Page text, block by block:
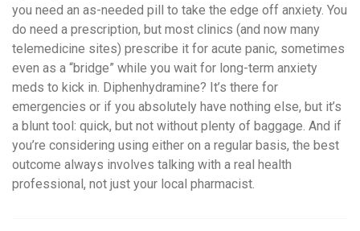
you need an as-needed pill to take the edge off anxiety. You
do need a prescription, but most clinics (and now many
telemedicine sites) prescribe it for acute panic, sometimes
even as a “bridge” while you wait for long-term anxiety
meds to kick in. Diphenhydramine? It’s there for
emergencies or if you absolutely have nothing else, but it’s
a blunt tool: quick, but not without plenty of baggage. And if
you’re considering using either on a regular basis, the best
outcome always involves talking with a real health
professional, not just your local pharmacist.